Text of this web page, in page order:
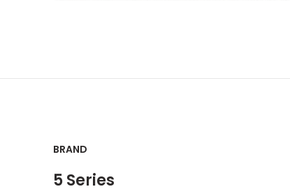
BRAND
5 Series